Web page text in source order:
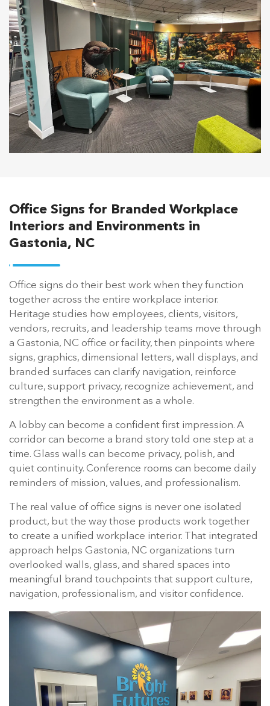
Office Signs for Branded Workplace
Interiors and Environments in
Gastonia, NC
Office signs do their best work when they function
together across the entire workplace interior.
Heritage studies how employees, clients, visitors,
vendors, recruits, and leadership teams move through
a Gastonia, NC office or facility, then pinpoints where
signs, graphics, dimensional letters, wall displays, and
branded surfaces can clarify navigation, reinforce
culture, support privacy, recognize achievement, and
strengthen the environment as a whole.
A lobby can become a confident first impression. A
corridor can become a brand story told one step at a
time. Glass walls can become privacy, polish, and
quiet continuity. Conference rooms can become daily
reminders of mission, values, and professionalism.
The real value of office signs is never one isolated
product, but the way those products work together
to create a unified workplace interior. That integrated
approach helps Gastonia, NC organizations turn
overlooked walls, glass, and shared spaces into
meaningful brand touchpoints that support culture,
navigation, professionalism, and visitor confidence.